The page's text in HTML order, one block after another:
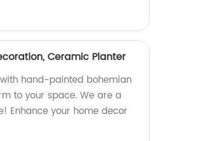
Ceramic Planter
hand-painted bohemian
to your space. We are a
Enhance your home decor